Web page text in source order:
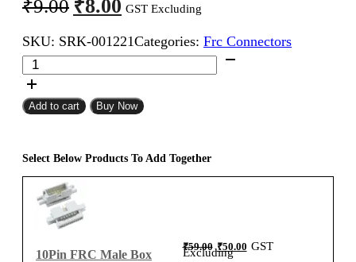
₹9.00
price
was:
₹9.00.
₹8.00
price
is:
₹8.00.
GST Excluding
SKU: SRK-001221Categories: Frc Connectors
10Pin
FRC
Female
Connector
1.27mm
Flat
Ribbon
Cable
quantity
Add to cart Buy Now
Select Below Products To Add Together
10Pin FRC Male Box
₹59.00 Original
price
was:
₹50.00Current
price
is:
GST
Excluding